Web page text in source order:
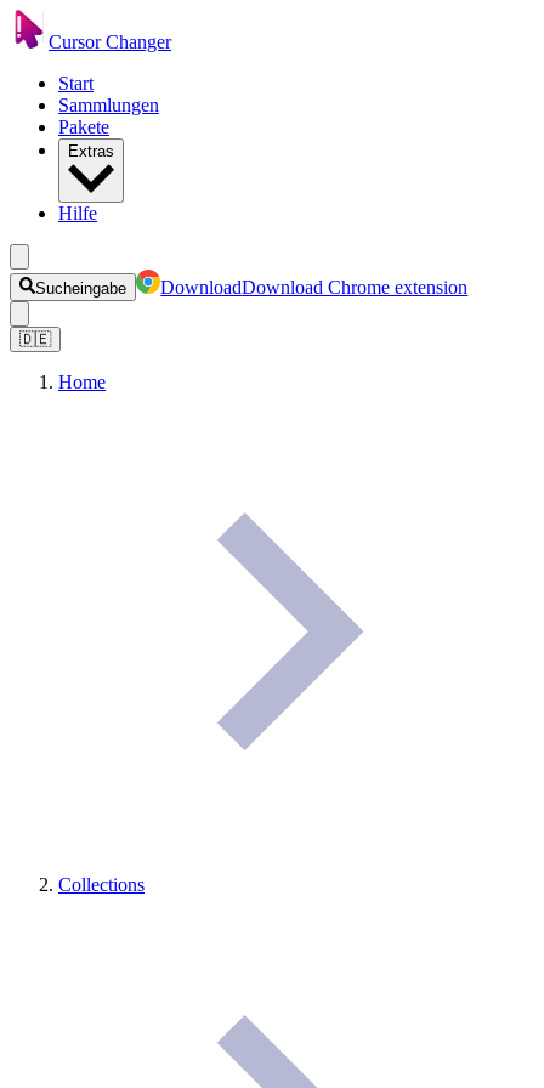
Cursor Changer
Start
Sammlungen
Pakete
Extras
Hilfe
Sucheingabe DownloadDownload Chrome extension
🇩🇪
Home
Collections